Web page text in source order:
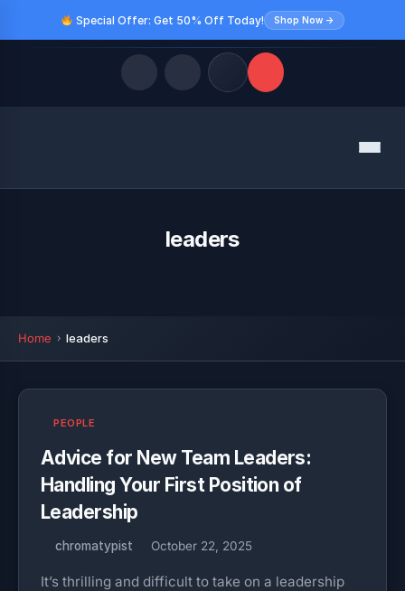
Special Offer: Get 50% Off Today! Shop Now →
Menu
leaders
Home leaders
PEOPLE
Advice for New Team Leaders:
Handling Your First Position of
Leadership
chromatypist October 22, 2025
It’s thrilling and difficult to take on a leadership